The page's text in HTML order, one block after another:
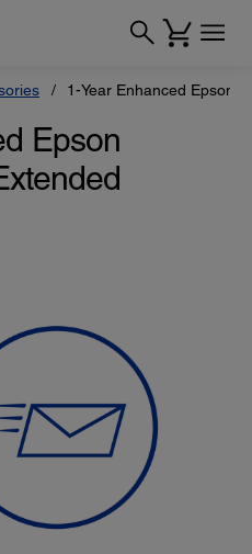
1-Year Enhanced Epson
Epson